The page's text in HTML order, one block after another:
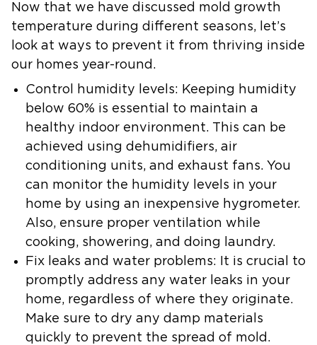
Now that we have discussed mold growth
temperature during different seasons, let’s
look at ways to prevent it from thriving inside
our homes year-round.
Control humidity levels: Keeping humidity
below 60% is essential to maintain a
healthy indoor environment. This can be
achieved using dehumidifiers, air
conditioning units, and exhaust fans. You
can monitor the humidity levels in your
home by using an inexpensive hygrometer.
Also, ensure proper ventilation while
cooking, showering, and doing laundry.
Fix leaks and water problems: It is crucial to
promptly address any water leaks in your
home, regardless of where they originate.
Make sure to dry any damp materials
quickly to prevent the spread of mold.